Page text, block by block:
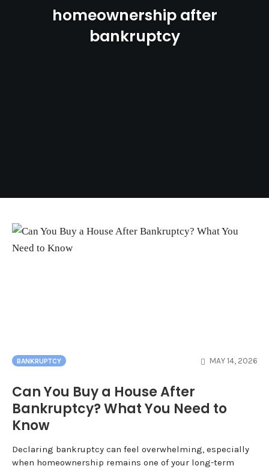
homeownership after
bankruptcy
BANKRUPTCY MAY 14, 2026
Can You Buy a House After
Bankruptcy? What You Need to
Know
Declaring bankruptcy can feel overwhelming, especially
when homeownership remains one of your long-term